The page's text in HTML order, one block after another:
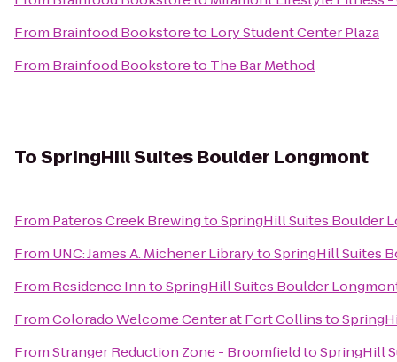
From Brainfood Bookstoreto Lory Student Center Plaza
From Brainfood Bookstoreto The Bar Method
ToSpringHill Suites Boulder Longmont
From Pateros Creek BrewingtoSpringHill Suites Boulder
From UNC: James A. Michener LibrarytoSpringHill Suites
From Residence InntoSpringHill Suites Boulder
FromColorado Welcome Center at Fort Collinsto
FromStranger Reduction Zone - BroomfieldtoSpringHill